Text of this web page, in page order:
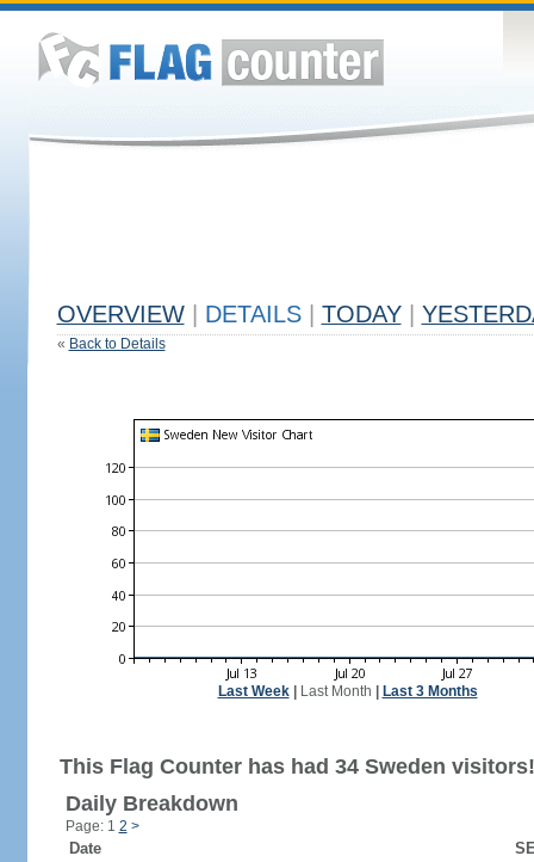
OVERVIEW DETAILS TODAY
« Back to Details
Last Week| Last Month Last 3 Months
This Flag Counter has had 34 Sweden visitors!
Daily Breakdown
Page: 1 2 >
Date